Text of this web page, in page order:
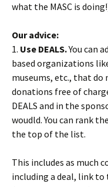
what the MASC is
Our advice:
1. Use DEALS.You can
based organizations
museums, etc., that
donations free of
DEALS and in the
woudld. You can rank
the top of the list.
This includes as much
including a deal, link